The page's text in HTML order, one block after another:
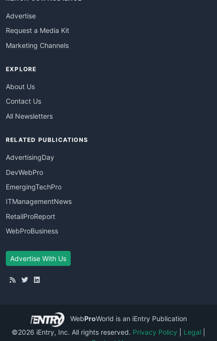
Advertise
Request a Media Kit
Marketing Channels
EXPLORE
About Us
Contact Us
All Newsletters
RELATED PUBLICATIONS
AdvertisingDay
DevWebPro
EmergingTechPro
ITManagementNews
RetailProReport
WebProBusiness
Advertise With Us
WebProWorld is an iEntry Publication
©2026 iEntry, Inc. All rights reserved. Privacy Policy Legal